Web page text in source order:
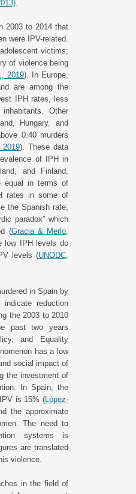
2003 to 2014 that
were IPV-related.
victims;
of violence being
2019). In Europe,
are among the
IPH rates, less
Other
Hungary, and
0.40 murders
2019). These data
of IPH in
and Finland,
equal in terms of
rates in some of
the Spanish rate,
paradox” which
(Gracia & Merlo,
low IPH levels do
levels (UNODC,
in Spain by
reduction
the 2003 to 2010
past two years
and Equality
has a low
social impact of
the investment of
In Spain, the
is 15% (López-
the approximate
The need to
systems is
are translated
violence.
in the field of